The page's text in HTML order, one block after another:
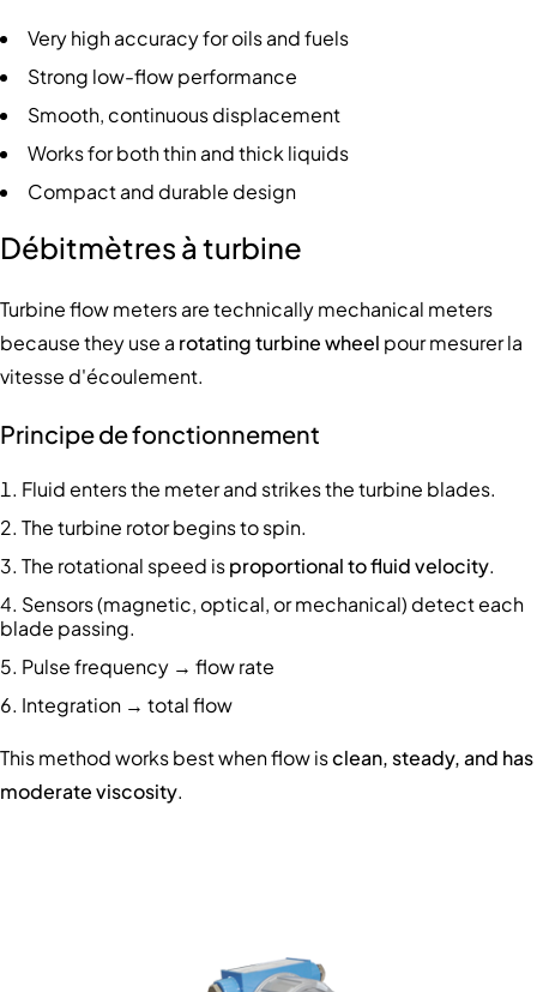
Very high accuracy for oils and fuels
Strong low-flow performance
Smooth, continuous displacement
Works for both thin and thick liquids
Compact and durable design
Débitmètres à turbine
Turbine flow meters are technically mechanical meters
because they use a rotating turbine wheel pour mesurer la
vitesse d'écoulement.
Principe de fonctionnement
Fluid enters the meter and strikes the turbine blades.
The turbine rotor begins to spin.
The rotational speed isproportional to fluid velocity.
Sensors (magnetic, optical, or mechanical) detect each
blade passing.
Pulse frequency → flow rate
Integration → total flow
This method works best when flow isclean, steady, and has
moderate viscosity.